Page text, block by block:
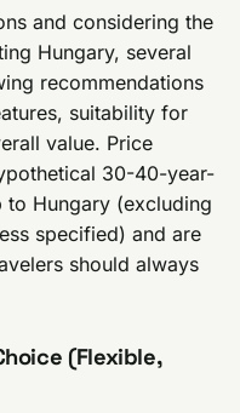
and considering the
Hungary, several
recommendations
suitability for
value. Price
30-40-year-
Hungary (excluding
specified) and are
should always
(Flexible,